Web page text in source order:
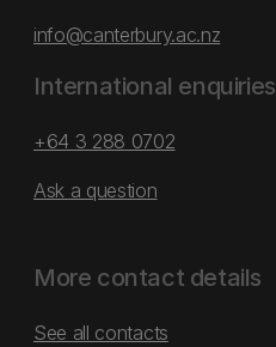
info@canterbury.ac.nz
International enquiries
+64 3 288 0702
Ask a question
More contact details
See all contacts